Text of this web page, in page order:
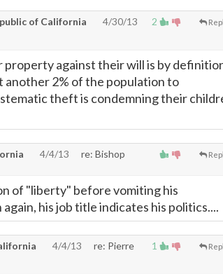
2
of California
4/30/13
property against their will is by
another 2% of the population to
theft is condemning their
4/4/13
re: Bishop
of "liberty" before vomiting his
his job title indicates his politics....
1
4/4/13
re: Pierre